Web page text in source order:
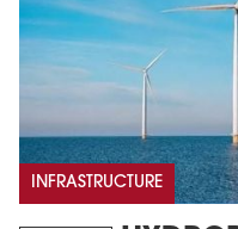
INFRASTRUCTURE